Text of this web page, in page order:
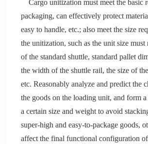
Cargo unitization must meet the basic
packaging, can effectively protect
easy to handle, etc.; also meet the size
the unitization, such as the unit size must
of the standard shuttle, standardpallet d
the width of the shuttle rail, the size of
etc. Reasonably analyze and predict the
the goods on the loading unit, and form
a certain size and weight to avoid
super-high and easy-to-package goods,
affect the final functional configuration